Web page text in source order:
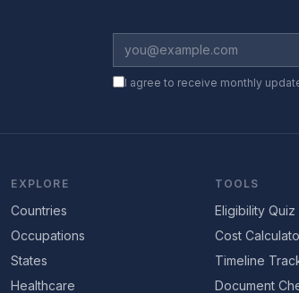
I agree to receive monthly
EXPLORE
Countries
Occupations
States
Healthcare
TOOLS
Eligibility Quiz
Cost
Timeline
Document